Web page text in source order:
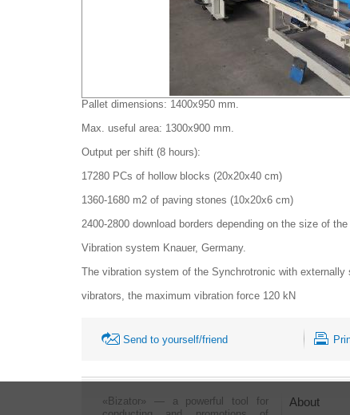
Pallet dimensions: 1400x950 mm.
Max. useful area: 1300x900 mm.
Output per shift (8 hours):
17280 PCs of hollow blocks (20x20x40 cm)
1360-1680 m2 of paving stones (10x20x6 cm)
2400-2800 download borders depending on the size of
Vibration system Knauer, Germany.
The vibration system of the Synchrotronic with externally
vibrators, the maximum vibration force 120 kN
Send to yourself/friend
«Bizator» — a powerful tool for
About